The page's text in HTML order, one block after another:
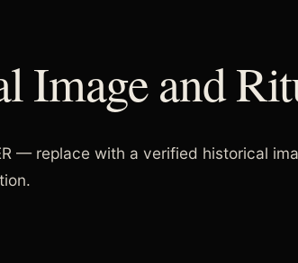
Image and
— replace with a verified historical